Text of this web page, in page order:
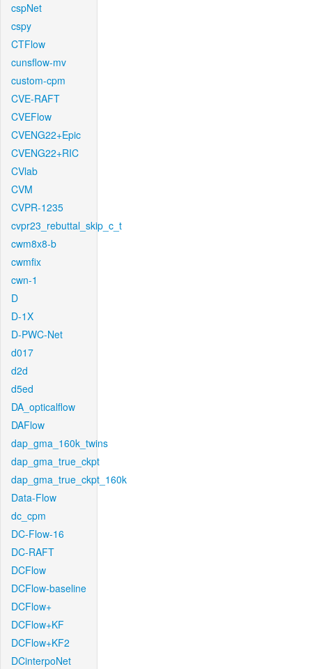
cspNet
cspy
CTFlow
cunsflow-mv
custom-cpm
CVE-RAFT
CVEFlow
CVENG22+Epic
CVENG22+RIC
CVlab
CVM
CVPR-1235
cvpr23_rebuttal_skip_c_t
cwm8x8-b
cwmfix
cwn-1
D
D-1X
D-PWC-Net
d017
d2d
d5ed
DA_opticalflow
DAFlow
dap_gma_160k_twins
dap_gma_true_ckpt
dap_gma_true_ckpt_160k
Data-Flow
dc_cpm
DC-Flow-16
DC-RAFT
DCFlow
DCFlow-baseline
DCFlow+
DCFlow+KF
DCFlow+KF2
DCinterpoNet